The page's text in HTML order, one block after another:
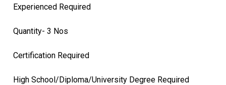
Experienced Required
Quantity- 3 Nos
Certification Required
High School/Diploma/University Degree Required